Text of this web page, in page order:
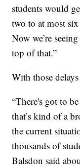
students would
two to at most
Now we’re
top of that.”
With those
“There's got to
that’s kind of a
the current
thousands of
Balsdon said